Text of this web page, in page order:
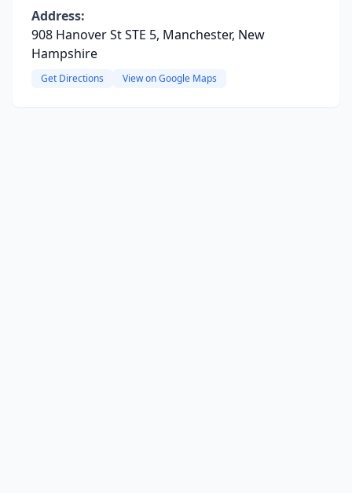
Address:
908 Hanover St STE 5, Manchester, New
Hampshire
Get Directions View on Google Maps